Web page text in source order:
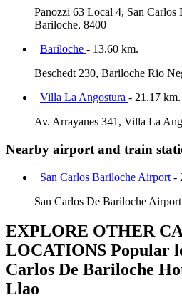
Panozzi 63 Local 4, San Carlos
Bariloche, 8400
Bariloche - 13.60 km.
Beschedt 230, Bariloche Rio
Villa La Angostura - 21.17 km.
Av. Arrayanes 341, Villa La
Nearby airport and train
San Carlos Bariloche Airport -
San Carlos De Bariloche
EXPLORE OTHER
LOCATIONS Popular
Carlos De Bariloche
Llao